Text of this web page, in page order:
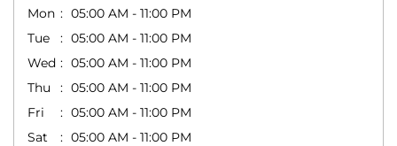
Mon
05:00 AM - 11:00 PM
Tue
05:00 AM - 11:00 PM
Wed
05:00 AM - 11:00 PM
Thu
05:00 AM - 11:00 PM
Fri
05:00 AM - 11:00 PM
Sat
05:00 AM - 11:00 PM